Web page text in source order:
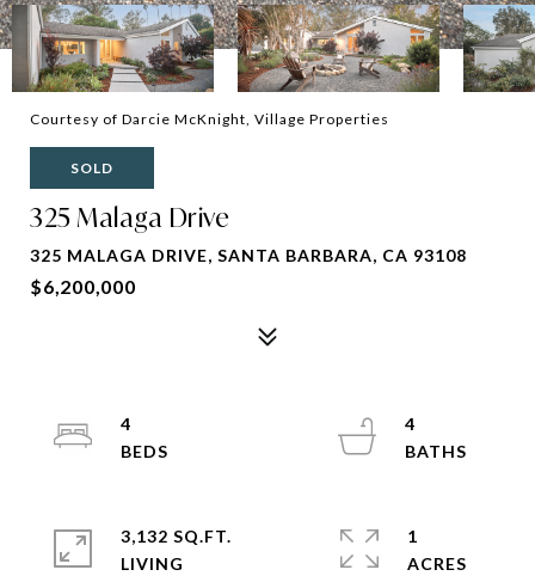
Courtesy of Darcie McKnight, Village Properties
SOLD
325 Malaga Drive
325 MALAGA DRIVE, SANTA BARBARA, CA 93108
$6,200,000
4
4
3,132 SQ.FT.
LIVING
1
ACRES